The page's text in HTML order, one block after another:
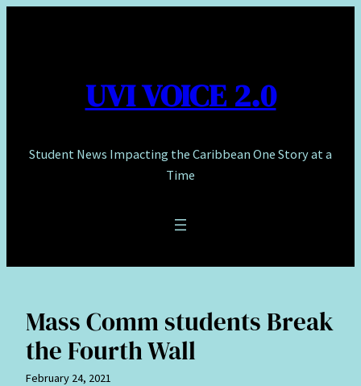
UVI VOICE 2.0
Student News Impacting the Caribbean One Story at a
Time
Mass Comm students Break
the Fourth Wall
February 24, 2021